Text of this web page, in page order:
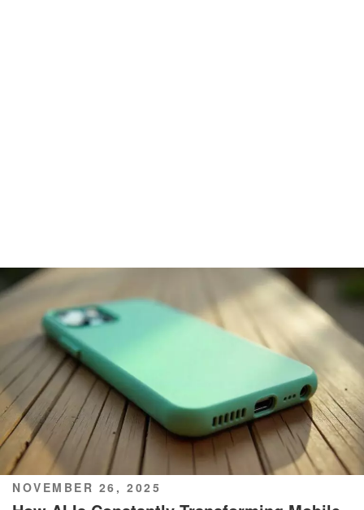
POSTED
ON
NOVEMBER 26, 2025